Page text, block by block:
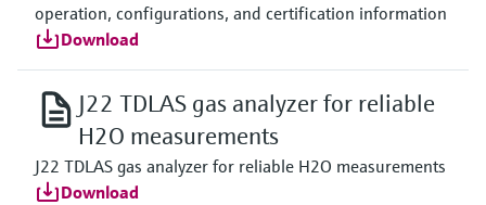
operation, configurations, and certification information
Download
J22 TDLAS gas analyzer for reliable
H2O measurements
J22 TDLAS gas analyzer for reliable H2O measurements
Download